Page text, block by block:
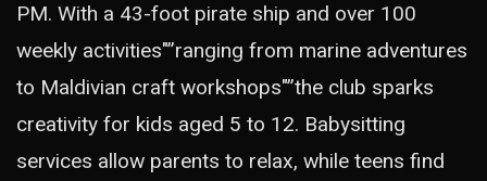
PM. With a 43-foot pirate ship and over 100
weekly activities"”ranging from marine adventures
to Maldivian craft workshops"”the club sparks
creativity for kids aged 5 to 12. Babysitting
services allow parents to relax, while teens find